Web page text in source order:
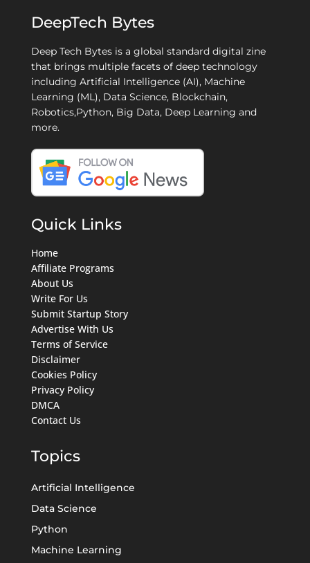
DeepTech Bytes
Deep Tech Bytes is a global standard digital zine
that brings multiple facets of deep technology
including Artificial Intelligence (AI), Machine
Learning (ML), Data Science, Blockchain,
Robotics,Python, Big Data, Deep Learning and
more.
Quick Links
Home
Affiliate Programs
About Us
Write For Us
Submit Startup Story
Advertise With Us
Terms of Service
Disclaimer
Cookies Policy
Privacy Policy
DMCA
Contact Us
Topics
Artificial Intelligence
Data Science
Python
Machine Learning